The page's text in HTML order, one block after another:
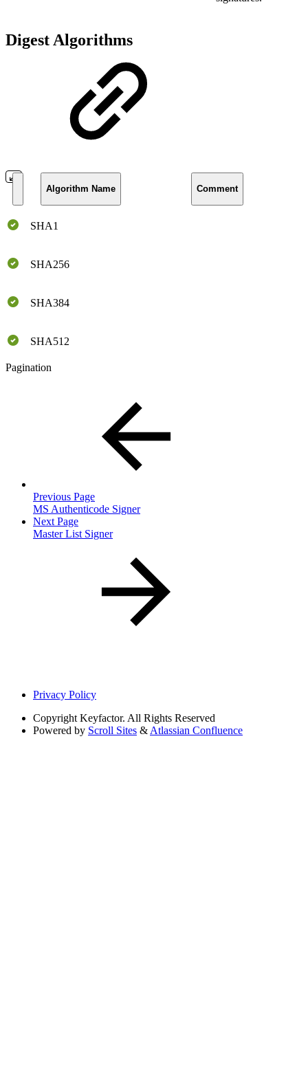
Digest Algorithms
Algorithm Name Comment
SHA1
SHA256
SHA384
SHA512
Pagination
Previous Page
MS Authenticode Signer
Next Page
Master List Signer
Privacy Policy
Copyright Keyfactor. All Rights Reserved
Powered by Scroll Sites & Atlassian Confluence